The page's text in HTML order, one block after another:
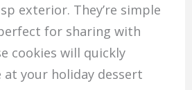
exterior. They’re simple
for sharing with
cookies will quickly
at your holiday dessert